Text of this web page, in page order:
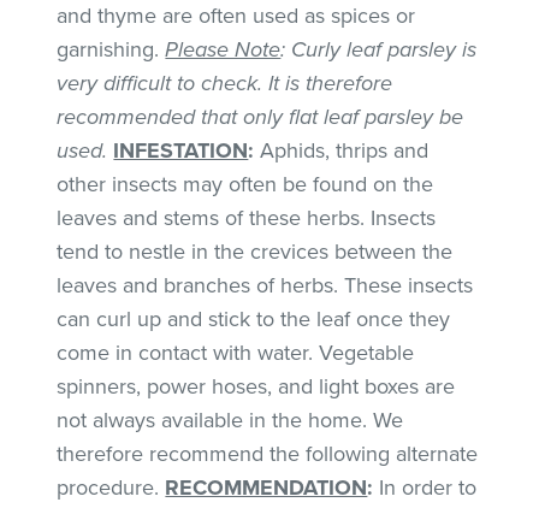
and thyme are often used as spices or
garnishing.Please Note: Curly leaf parsley is
very difficult to check. It is therefore
recommended that only flat leaf parsley be
used. INFESTATION: Aphids, thrips and
other insects may often be found on the
leaves and stems of these herbs. Insects
tend to nestle in the crevices between the
leaves and branches of herbs. These insects
can curl up and stick to the leaf once they
come in contact with water. Vegetable
spinners, power hoses, and light boxes are
not always available in the home. We
therefore recommend the following alternate
procedure. RECOMMENDATION: In order to